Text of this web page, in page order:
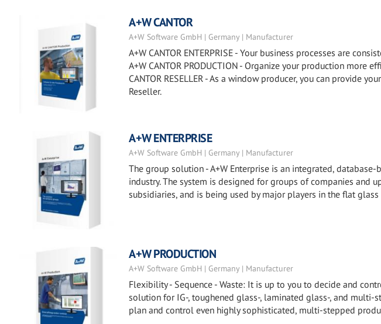
A+W CANTOR
A+W Software GmbH | Germany | Manufacturer
A+W CANTOR ENTERPRISE - Your business processes are
A+W CANTOR PRODUCTION - Organize your production more
CANTOR RESELLER - As a window producer, you can provide
Reseller.
A+W ENTERPRISE
A+W Software GmbH | Germany | Manufacturer
The group solution - A+W Enterprise is an integrated,
industry. The system is designed for groups of companies and
subsidiaries, and is being used by major players in the flat
A+W PRODUCTION
A+W Software GmbH | Germany | Manufacturer
Flexibility - Sequence - Waste: It is up to you to decide and
solution for IG-, toughened glass-, laminated glass-, and multi-
plan and control even highly sophisticated, multi-stepped